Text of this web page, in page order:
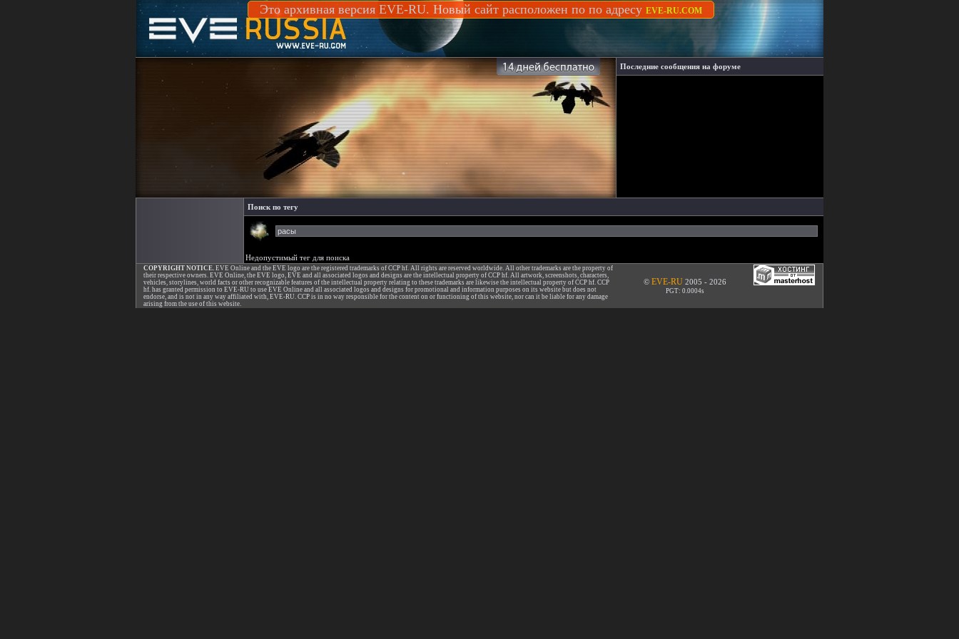
Это архивная версия EVE-RU. Новый сайт расположен по по адресу EVE-RU.COM
Последние сообщения на форуме
Поиск по тегу
Недопустимый тег для поиска
COPYRIGHT NOTICE. EVE Online and the EVE logo are the registered trademarks of CCP hf. All rights are reserved worldwide. All other trademarks are the property of
their respective owners. EVE Online, the EVE logo, EVE and all associated logos and designs are the intellectual property of CCP hf. All artwork, screenshots, characters,
vehicles, storylines, world facts or other recognizable features of the intellectual property relating to these trademarks are likewise the intellectual property of CCP hf. CCP
hf. has granted permission to EVE-RU to use EVE Online and all associated logos and designs for promotional and information purposes on its website but does not
endorse, and is not in any way affiliated with, EVE-RU. CCP is in no way responsible for the content on or functioning of this website, nor can it be liable for any damage
arising from the use of this website.
© EVE-RU2005 - 2026
PGT: 0.0004s